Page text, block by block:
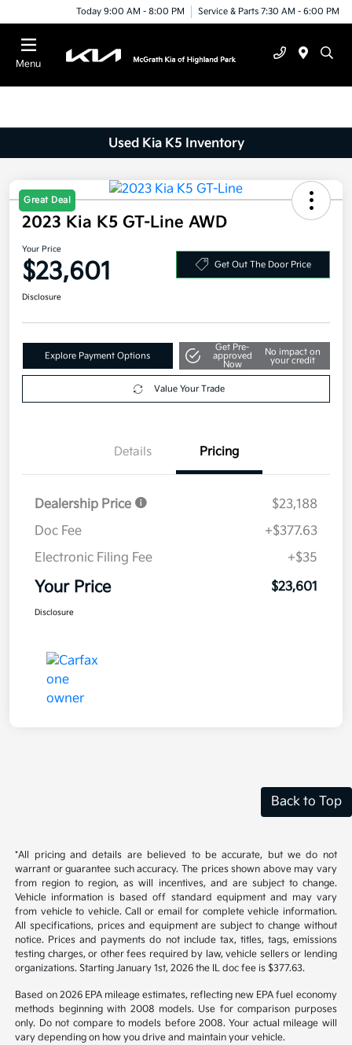
Today 9:00 AM - 8:00 PM Service & Parts 7:30 AM - 6:00 PM
Menu
Used Kia K5 Inventory
Great Deal
2023 Kia K5 GT-Line AWD
Your Price
$23,601 Get Out The Door Price
Disclosure
Explore Payment Options
Get Pre-
approved
Now
No impact on
your credit
Value Your Trade
Details Pricing
Dealership Price
$23,188
Doc Fee
+$377.63
Electronic Filing Fee
+$35
Your Price $23,601
Disclosure
Back to Top
*All pricing and details are believed to be accurate, but we do not
warrant or guarantee such accuracy. The prices shown above may vary
from region to region, as will incentives, and are subject to change.
Vehicle information is based off standard equipment and may vary
from vehicle to vehicle. Call or email for complete vehicle information.
All specifications, prices and equipment are subject to change without
notice. Prices and payments do not include tax, titles, tags, emissions
testing charges, or other fees required by law, vehicle sellers or lending
organizations. Starting January 1st, 2026 the IL doc fee is $377.63.
Based on 2026 EPA mileage estimates, reflecting new EPA fuel economy
methods beginning with 2008 models. Use for comparison purposes
only. Do not compare to models before 2008. Your actual mileage will
vary depending on how you drive and maintain your vehicle.